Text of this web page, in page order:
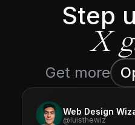
Step
X
Get more
Web Design
@luisthewiz